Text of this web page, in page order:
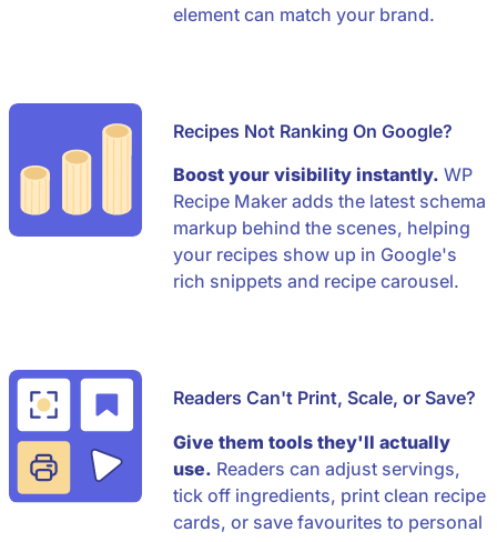
element can match your brand.
Recipes Not Ranking On Google?
Boost your visibility instantly. WP
Recipe Maker adds the latest schema
markup behind the scenes, helping
your recipes show up in Google's
rich snippets and recipe carousel.
Readers Can't Print, Scale, or Save?
Give them tools they'll actually
use. Readers can adjust servings,
tick off ingredients, print clean recipe
cards, or save favourites to personal